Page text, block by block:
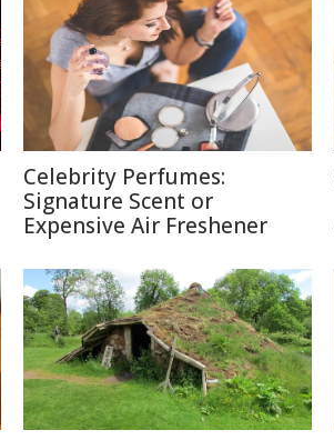
Celebrity Perfumes:
Signature Scent or
Expensive Air Freshener